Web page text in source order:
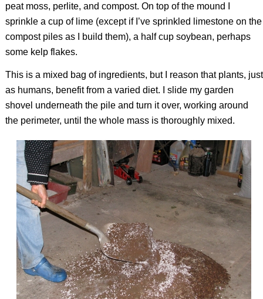
peat moss, perlite, and compost. On top of the mound I
sprinkle a cup of lime (except if I’ve sprinkled limestone on the
compost piles as I build them), a half cup soybean, perhaps
some kelp flakes.
This is a mixed bag of ingredients, but I reason that plants, just
as humans, benefit from a varied diet. I slide my garden
shovel underneath the pile and turn it over, working around
the perimeter, until the whole mass is thoroughly mixed.